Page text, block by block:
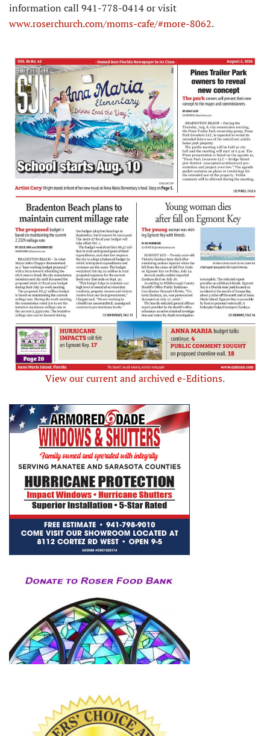
information call 941-778-0414 or visit
www.roserchurch.com/moms-cafe/#more-8062.
View our current and archived e-Editions.